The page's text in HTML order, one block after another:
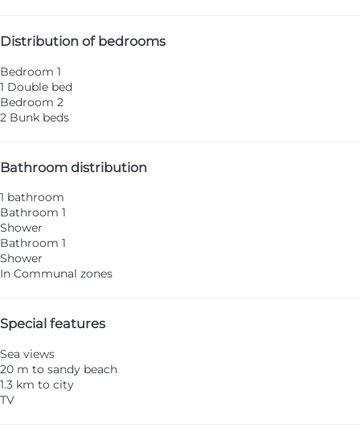
Distribution of bedrooms
Bedroom 1
1 Double bed
Bedroom 2
2 Bunk beds
Bathroom distribution
1 bathroom
Bathroom 1
Shower
Bathroom 1
Shower
In Communal zones
Special features
Sea views
20 m to sandy beach
1.3 km to city
TV